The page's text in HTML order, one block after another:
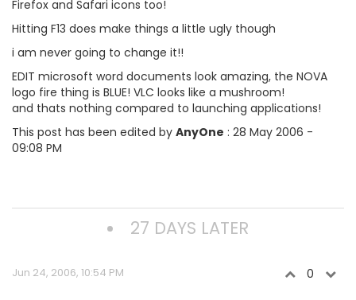
Firefox and Safari icons too!
Hitting F13 does make things a little ugly though
i am never going to change it!!
EDIT microsoft word documents look amazing, the NOVA
logo fire thing is BLUE! VLC looks like a mushroom!
and thats nothing compared to launching applications!
This post has been edited by AnyOne : 28 May 2006 -
09:08 PM
27 DAYS LATER
Jun 24, 2006, 10:54 PM 0